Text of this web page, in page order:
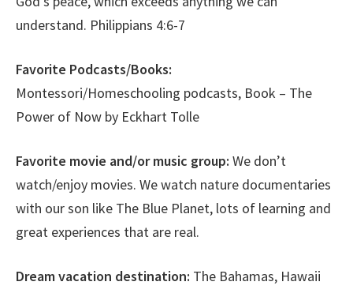
understand. Philippians 4:6-7
Favorite Podcasts/Books:
Montessori/Homeschooling podcasts, Book – The
Power of Now by Eckhart Tolle
Favorite movie and/or music group: We don’t
watch/enjoy movies. We watch nature documentaries
with our son like The Blue Planet, lots of learning and
great experiences that are real.
Dream vacation destination: The Bahamas, Hawaii